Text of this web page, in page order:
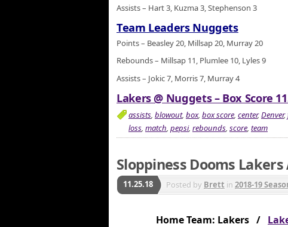
Assists – Hart 3, Kuzma 3, Stephenson 3
Team Leaders Nuggets
Points – Beasley 20, Millsap 20, Murray 20
Rebounds – Millsap 11, Plumlee 10, Lyles 9
Assists – Jokic 7, Morris 7, Murray 4
Lakers @ Nuggets – Box Score
assists, blowout, box, box score, center,Denver,
loss, match, pepsi, rebounds, score, team
Sloppiness Dooms
11.25.18 Posted by Brett in 2018-19
Home Team: Lakers /